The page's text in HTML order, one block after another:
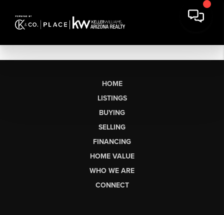
HOME
LISTINGS
BUYING
SELLING
FINANCING
HOME VALUE
WHO WE ARE
CONNECT